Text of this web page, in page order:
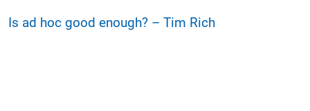
Is ad hoc good enough? – Tim Rich